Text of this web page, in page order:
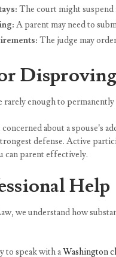
The court might
A parent may need to
The judge may
rarely enough to
about a spouse’s
defense. Active
can parent effectively.
Help
we understand how
to speak with aWashington